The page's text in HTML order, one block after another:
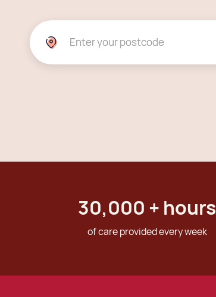
30,000 + hours
of care provided every week